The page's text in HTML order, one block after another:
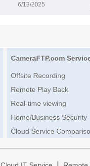
6/13/2025
CameraFTP.com
Offsite Recording
Remote Play Back
Real-time viewing
Home/Business Security
Cloud Service